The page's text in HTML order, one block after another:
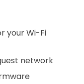
your Wi-Fi
network